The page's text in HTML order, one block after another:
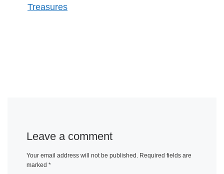
Treasures
Leave a comment
Your email address will not be published. Required fields are
marked *